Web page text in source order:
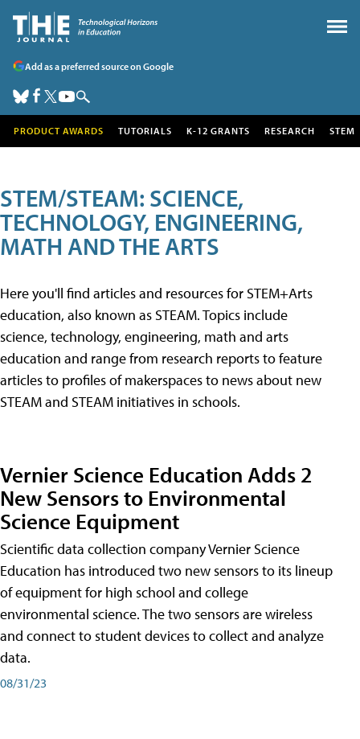
Add as a preferred source on Google
PRODUCT AWARDS TUTORIALS K-12 GRANTS RESEARCH STEM
STEM/STEAM: SCIENCE,
TECHNOLOGY, ENGINEERING,
MATH AND THE ARTS
Here you'll find articles and resources for STEM+Arts
education, also known as STEAM. Topics include
science, technology, engineering, math and arts
education and range from research reports to feature
articles to profiles of makerspaces to news about new
STEAM and STEAM initiatives in schools.
Vernier Science Education Adds 2
New Sensors to Environmental
Science Equipment
Scientific data collection company Vernier Science
Education has introduced two new sensors to its lineup
of equipment for high school and college
environmental science. The two sensors are wireless
and connect to student devices to collect and analyze
data.
08/31/23